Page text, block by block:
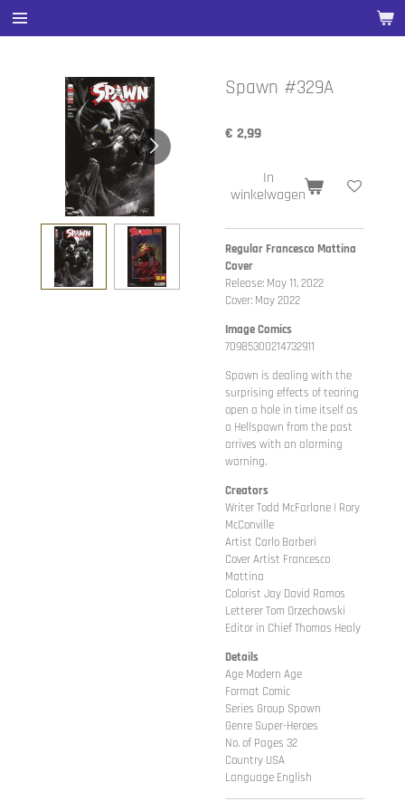
Ga
direct
hoofdinhoud
Spawn #329A
€ 2,99
In
winkelwagen
Regular Francesco Mattina
Cover
Release: May 11, 2022
Cover: May 2022
Image Comics
70985300214732911
Spawn is dealing with the
surprising effects of tearing
open a hole in time itself as
a Hellspawn from the past
arrives with an alarming
warning.
Creators
Writer Todd McFarlane | Rory
McConville
Artist Carlo Barberi
Cover Artist Francesco
Mattina
Colorist Jay David Ramos
Letterer Tom Orzechowski
Editor in Chief Thomas Healy
Details
Age Modern Age
Format Comic
Series Group Spawn
Genre Super-Heroes
No. of Pages 32
Country USA
Language English